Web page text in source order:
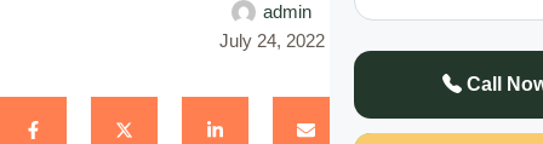
Call
admin
July 24, 2022